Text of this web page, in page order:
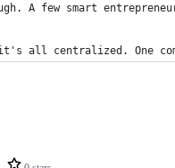
A few smart
all centralized. One